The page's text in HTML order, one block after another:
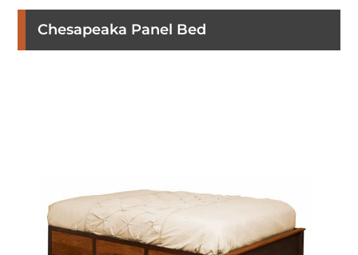
Chesapeaka Panel Bed